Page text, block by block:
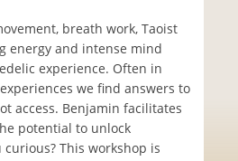
breath work, Taoist
energy and intense mind
experience. Often in
we find answers to
access. Benjamin facilitates
potential to unlock
This workshop is